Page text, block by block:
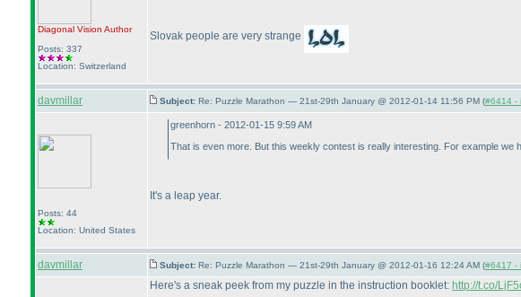
Diagonal Vision Author
Posts: 337
Location: Switzerland
Slovak people are very strange
davmillar Subject: Re: Puzzle Marathon — 21st-29th January @ 2012-01-14 11:56 PM (#6414 -
Posts: 44
Location: United States
greenhorn - 2012-01-15 9:59 AM
That is even more. But this weekly contest is really interesting. For example we
It's a leap year.
davmillar Subject: Re: Puzzle Marathon — 21st-29th January @ 2012-01-16 12:24 AM (#6417 -
Here's a sneak peek from my puzzle in the instruction booklet: http://t.co/